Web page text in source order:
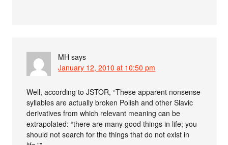
MH says
January 12, 2010 at 10:50 pm
Well, according to JSTOR, “These apparent nonsense
syllables are actually broken Polish and other Slavic
derivatives from which relevant meaning can be
extrapolated: “there are many good things in life; you
should not search for the things that do not exist in